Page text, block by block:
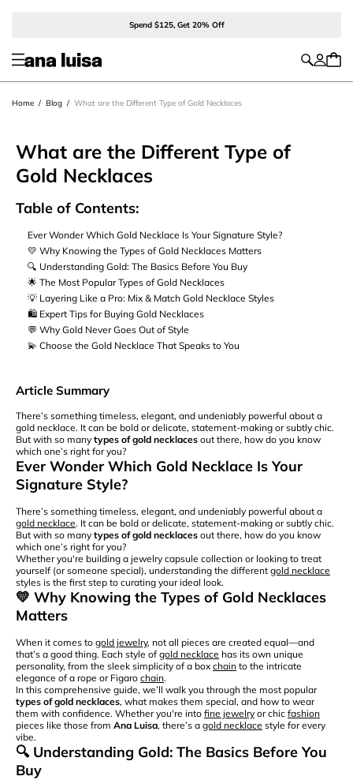
Spend $125, Get 20% Off
Home / Blog / What are the Different Type of Gold Necklaces
What are the Different Type of
Gold Necklaces
Table of Contents:
Ever Wonder Which Gold Necklace Is Your Signature Style?
💛 Why Knowing the Types of Gold Necklaces Matters
🔍 Understanding Gold: The Basics Before You Buy
🌟 The Most Popular Types of Gold Necklaces
💡 Layering Like a Pro: Mix & Match Gold Necklace Styles
🛍️ Expert Tips for Buying Gold Necklaces
💬 Why Gold Never Goes Out of Style
💫 Choose the Gold Necklace That Speaks to You
Article Summary
There’s something timeless, elegant, and undeniably powerful about a
gold necklace. It can be bold or delicate, statement-making or subtly chic.
But with so many types of gold necklaces out there, how do you know
which one’s right for you?
Ever Wonder Which Gold Necklace Is Your
Signature Style?
There’s something timeless, elegant, and undeniably powerful about a
gold necklace. It can be bold or delicate, statement-making or subtly chic.
But with so many types of gold necklaces out there, how do you know
which one’s right for you?
Whether you're building a jewelry capsule collection or looking to treat
yourself (or someone special), understanding the different gold necklace
styles is the first step to curating your ideal look.
💛 Why Knowing the Types of Gold Necklaces
Matters
When it comes to gold jewelry, not all pieces are created equal—and
that’s a good thing. Each style ofgold necklace has its own unique
personality, from the sleek simplicity of a box chain to the intricate
elegance of a rope or Figaro chain.
In this comprehensive guide, we’ll walk you through the most popular
types of gold necklaces, what makes them special, and how to wear
them with confidence. Whether you're into fine jewelry or chic fashion
pieces like those from Ana Luisa, there’s a gold necklace style for every
vibe.
🔍 Understanding Gold: The Basics Before You
Buy